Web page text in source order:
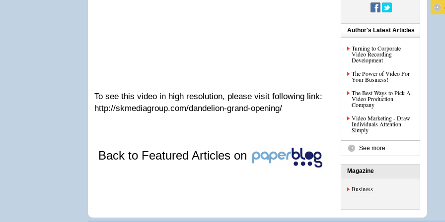
To see this video in high resolution, please visit following link:
http://skmediagroup.com/dandelion-grand-opening/
Back to Featured Articles on
Author's Latest Articles
Turning to Corporate
Video Recording
Development
The Power of Video For
Your Business!
The Best Ways to Pick A
Video Production
Company
Video Marketing - Draw
Individuals Attention
Simply
See more
Magazine
Business